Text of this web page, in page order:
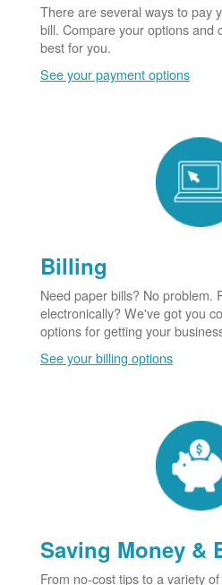
There are several ways to pay
bill. Compare your options and
best for you.
See your payment options
Billing
Need paper bills? No problem.
electronically? We've got you
options for getting your
See your billing options
Saving Money &
From no-cost tips to a variety